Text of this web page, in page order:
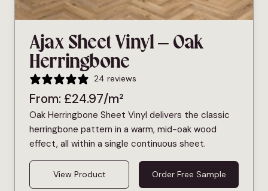
Ajax Sheet Vinyl – Oak
Herringbone
24 reviews
From: £24.97/m²
Oak Herringbone Sheet Vinyl delivers the classic
herringbone pattern in a warm, mid-oak wood
effect, all within a single continuous sheet.
View Product Order Free Sample